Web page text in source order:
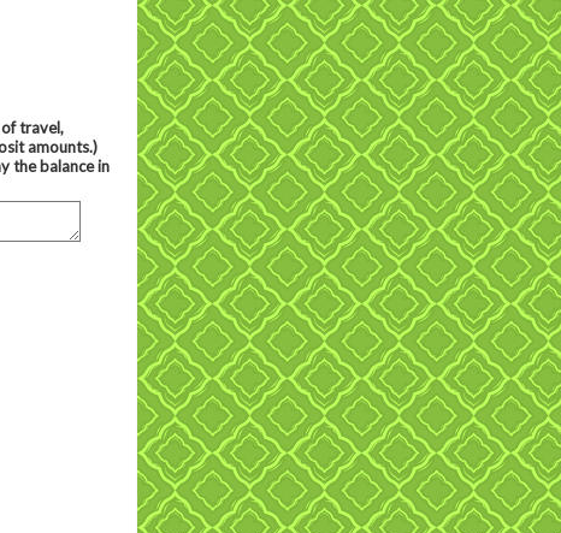
travel,
amounts.)
the balance in